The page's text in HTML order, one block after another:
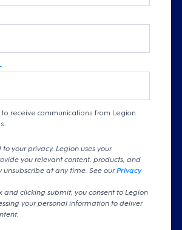
receive communications from Legion
your privacy. Legion uses your
you relevant content, products, and
unsubscribe at any time. See ourPrivacy
and clicking submit, you consent to Legion
your personal information to deliver